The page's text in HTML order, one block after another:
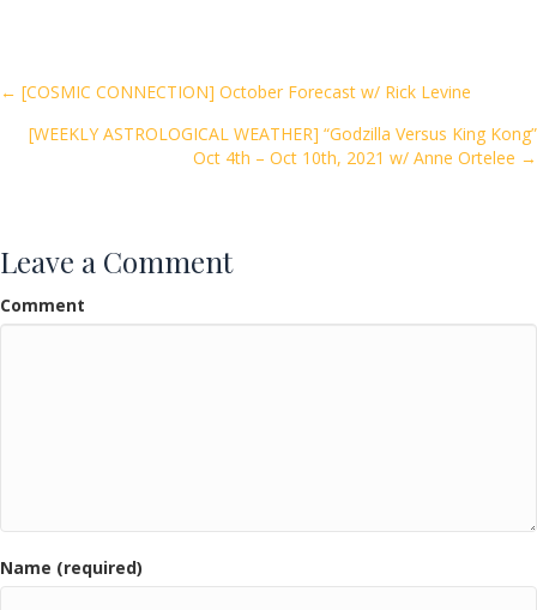
o
o
Posts
navigation
← [COSMIC CONNECTION] October Forecast w/ Rick Levine
[WEEKLY ASTROLOGICAL WEATHER] “Godzilla Versus King Kong”
Oct 4th – Oct 10th, 2021 w/ Anne Ortelee →
Leave a Comment
Comment
Name (required)